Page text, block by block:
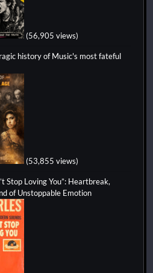
(56,905 views)
history of Music's most fateful
(53,855 views)
Stop Loving You”: Heartbreak,
of Unstoppable Emotion